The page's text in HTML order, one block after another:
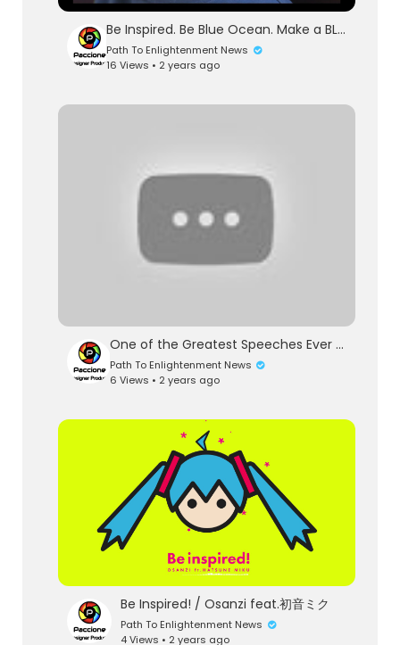
Be Inspired. Be Blue Ocean. Make a BLUE OCEAN SHIFT.
Path To Enlightenment News
16 Views • 2 years ago
One of the Greatest Speeches Ever | Steve Jobs
Path To Enlightenment News
6 Views • 2 years ago
Be Inspired! / Osanzi feat.初音ミク
Path To Enlightenment News
4 Views • 2 years ago